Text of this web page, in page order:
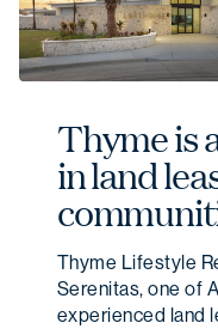
Thyme is
in land
Thyme Lifestyle
Serenitas, one of
experienced land